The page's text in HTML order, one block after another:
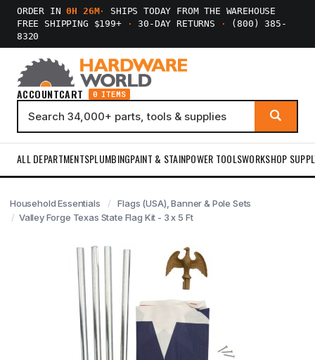
ORDER IN0H 26M·
SHIPS TODAY FROM THE WAREHOUSE
FREE SHIPPING $199+
· 30-DAY RETURNS ·
(800) 385-
8320
ACCOUNTCART 0 ITEMS
ALL DEPARTMENTSPLUMBINGPAINT & STAINPOWER TOOLSWORKSHOP
Household Essentials
Flags (USA), Banner & Pole Sets
Valley Forge Texas State Flag Kit - 3 x 5 Ft